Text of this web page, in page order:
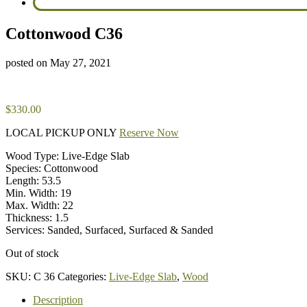
Cottonwood C36
posted on May 27, 2021
$330.00
LOCAL PICKUP ONLY Reserve Now
Wood Type: Live-Edge Slab
Species: Cottonwood
Length: 53.5
Min. Width: 19
Max. Width: 22
Thickness: 1.5
Services: Sanded, Surfaced, Surfaced & Sanded
Out of stock
SKU: C 36 Categories: Live-Edge Slab, Wood
Description